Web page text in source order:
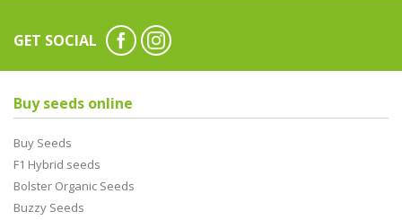
GET SOCIAL
Buy seeds online
Buy Seeds
F1 Hybrid seeds
Bolster Organic Seeds
Buzzy Seeds